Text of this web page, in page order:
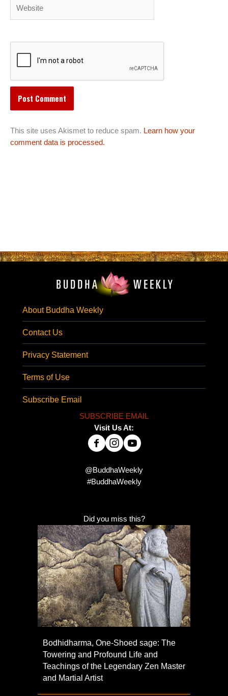
This site uses Akismet to reduce spam. Learn how your
comment data is processed.
About Buddha Weekly
Contact Us
Privacy Statement
Terms of Use
Subscribe Email
SUBSCRIBE EMAIL
Visit Us At:
@BuddhaWeekly
#BuddhaWeekly
Did you miss this?
Bodhidharma, One-Shoed sage: The
Towering and Profound Life and
Teachings of the Legendary Zen Master
and Martial Artist